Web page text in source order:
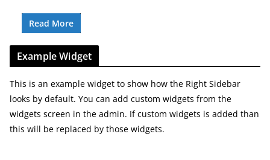
Read More
Example Widget
This is an example widget to show how the Right Sidebar
looks by default. You can add custom widgets from the
widgets screen in the admin. If custom widgets is added than
this will be replaced by those widgets.